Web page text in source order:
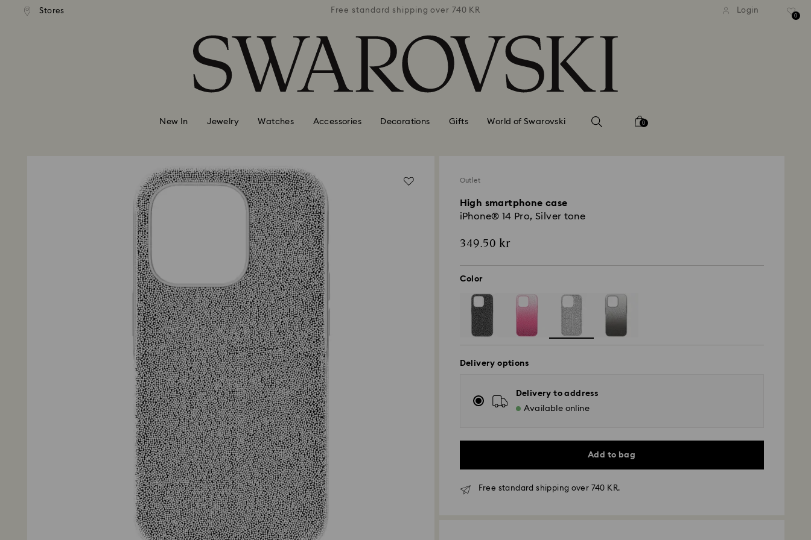
Accesskeys list
Stores
shipping over 740 KR Free standard shipping over 740 KR Free standard shipping
Login
0
New In Jewelry Watches Accessories Decorations Gifts World of Swarovski 0
Outlet
High smartphone case
iPhone® 14 Pro, Silver tone
349.50 kr
Color
Delivery options
Delivery to address
Available online
Add to bag
Free standard shipping over 740 KR.